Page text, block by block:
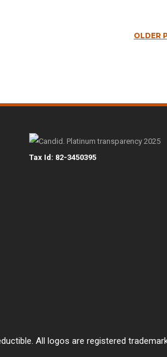
OLDER
Tax Id: 82-3450395
All logos are registered